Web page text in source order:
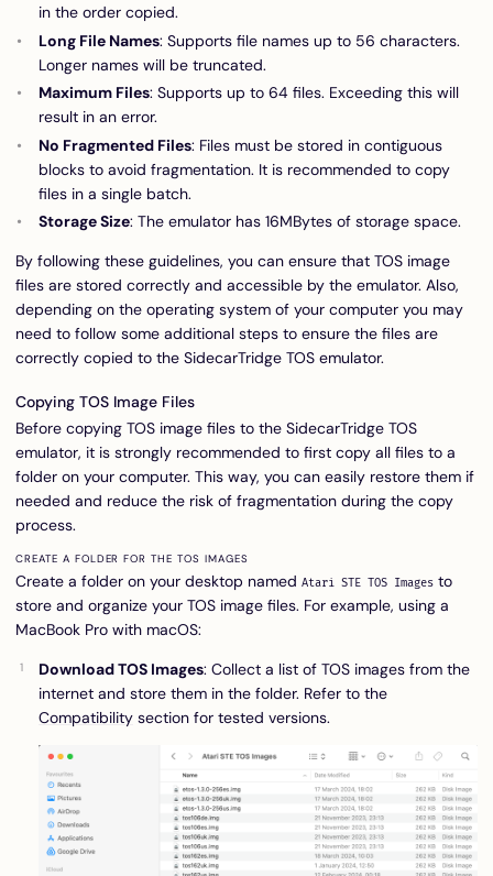
in the order copied.
Long File Names: Supports file names up to 56 characters.
Longer names will be truncated.
Maximum Files: Supports up to 64 files. Exceeding this will
result in an error.
No Fragmented Files: Files must be stored in contiguous
blocks to avoid fragmentation. It is recommended to copy
files in a single batch.
Storage Size: The emulator has 16MBytes of storage space.
By following these guidelines, you can ensure that TOS image
files are stored correctly and accessible by the emulator. Also,
depending on the operating system of your computer you may
need to follow some additional steps to ensure the files are
correctly copied to the SidecarTridge TOS emulator.
Copying TOS Image Files
Before copying TOS image files to the SidecarTridge TOS
emulator, it is strongly recommended to first copy all files to a
folder on your computer. This way, you can easily restore them if
needed and reduce the risk of fragmentation during the copy
process.
CREATE A FOLDER FOR THE TOS IMAGES
Create a folder on your desktop named Atari STE TOS Images to
store and organize your TOS image files. For example, using a
MacBook Pro with macOS:
Download TOS Images: Collect a list of TOS images from the
internet and store them in the folder. Refer to the
Compatibility section for tested versions.